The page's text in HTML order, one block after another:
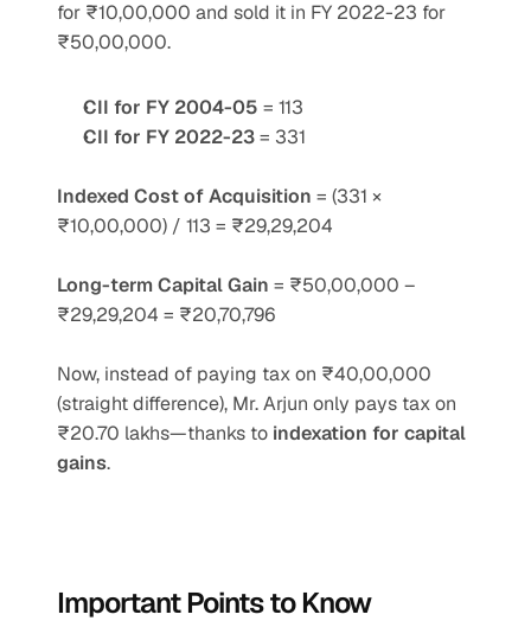
for ₹10,00,000 and sold it in FY 2022-23 for
₹50,00,000.
CII for FY 2004-05 = 113
CII for FY 2022-23 = 331
Indexed Cost of Acquisition = (331 ×
₹10,00,000) / 113 = ₹29,29,204
Long-term Capital Gain = ₹50,00,000 –
₹29,29,204 = ₹20,70,796
Now, instead of paying tax on ₹40,00,000
(straight difference), Mr. Arjun only pays tax on
₹20.70 lakhs—thanks to indexation for capital
gains.
Important Points to Know